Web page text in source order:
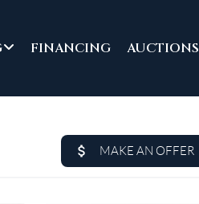
FINANCING AUCTIONS